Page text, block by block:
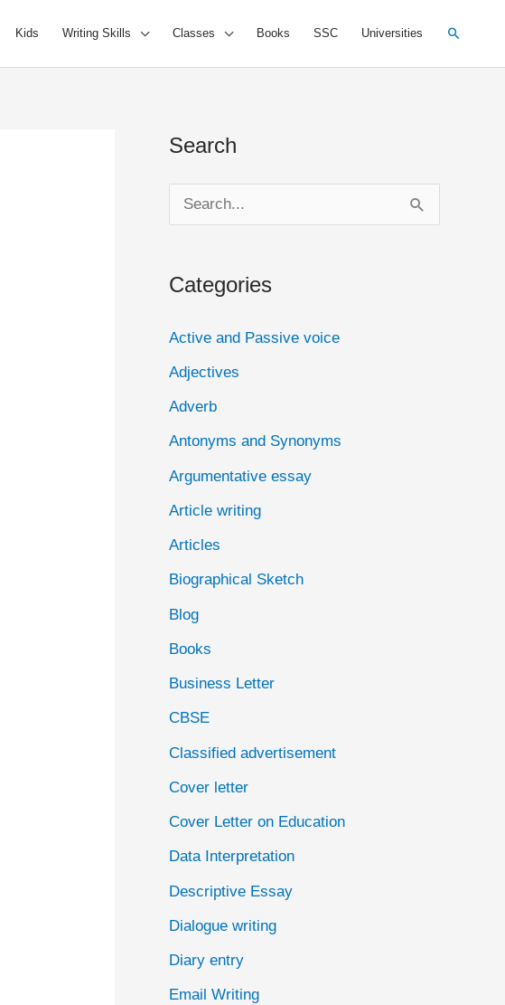
Kids Writing Skills Classes Books SSC Universities Search
Search
e
r
f
o
r
:
Categories
Active and Passive voice
Adjectives
Adverb
Antonyms and Synonyms
Argumentative essay
Article writing
Articles
Biographical Sketch
Blog
Books
Business Letter
CBSE
Classified advertisement
Cover letter
Cover Letter on Education
Data Interpretation
Descriptive Essay
Dialogue writing
Diary entry
Email Writing